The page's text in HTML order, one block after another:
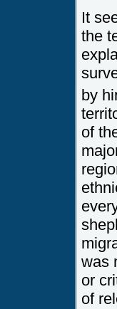
It
the
by
of
was
or
of